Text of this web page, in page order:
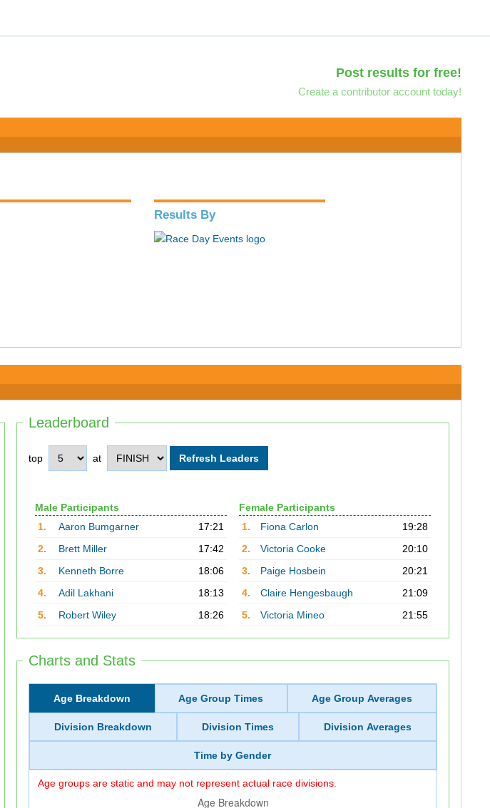
Post results for free!
Create a contributor account today!
Results By
Leaderboard
top at
Male Participants
1.
Aaron Bumgarner
17:21
2.
Brett Miller
17:42
3.
Kenneth Borre
18:06
4.
Adil Lakhani
18:13
5.
Robert Wiley 18:26
Female Participants
1.
Fiona Carlon
19:28
2.
Victoria Cooke
20:10
3.
Paige Hosbein
20:21
4.
Claire Hengesbaugh
21:09
5.
Victoria Mineo 21:55
Charts and Stats
Age Breakdown Age Group Times Age Group Averages
Division Breakdown Division Times Division Averages
Time by Gender
Age groups are static and may not represent actual race divisions.